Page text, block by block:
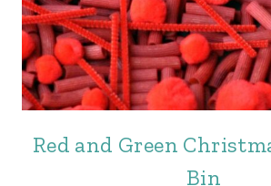
Red and Green
Bin